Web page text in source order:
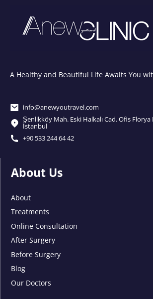
A Healthy and Beautiful Life Awaits You
info@anewyoutravel.com
Şenlikköy Mah. Eski Halkalı Cad. Ofis
İstanbul
+90 533 244 64 42
About Us
About
Treatments
Online Consultation
After Surgery
Before Surgery
Blog
Our Doctors